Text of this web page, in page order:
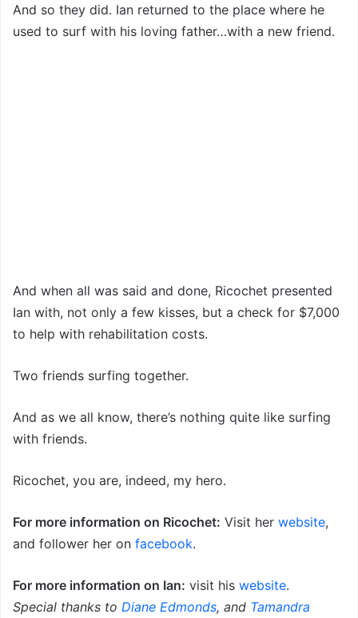
And so they did. Ian returned to the place where he
used to surf with his loving father…with a new friend.
And when all was said and done, Ricochet presented
Ian with, not only a few kisses, but a check for $7,000
to help with rehabilitation costs.
Two friends surfing together.
And as we all know, there’s nothing quite like surfing
with friends.
Ricochet, you are, indeed, my hero.
For more information on Ricochet: Visit her website,
and follower her on facebook.
For more information on Ian: visit his website.
Special thanks to Diane Edmonds, and Tamandra